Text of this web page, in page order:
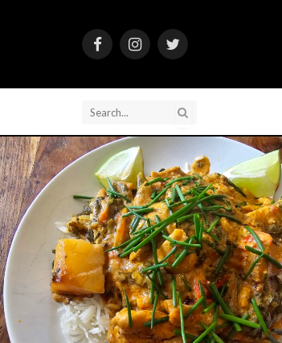
FacebookInstagramTwitter